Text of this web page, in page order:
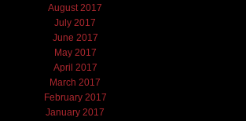
August 2017
July 2017
June 2017
May 2017
April 2017
March 2017
February 2017
January 2017